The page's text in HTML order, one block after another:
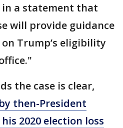
in a statement that
will provide guidance
Trump’s eligibility
the case is clear,
then-President
2020 election loss